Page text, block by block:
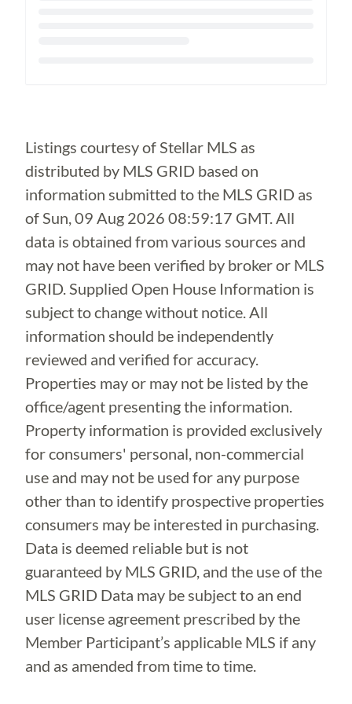
Listings courtesy of Stellar MLS as
distributed by MLS GRID based on
information submitted to the MLS GRID as
ofSun, 09 Aug 2026 08:59:17 GMT. All
data is obtained from various sources and
may not have been verified by broker or MLS
GRID. Supplied Open House Information is
subject to change without notice. All
information should be independently
reviewed and verified for accuracy.
Properties may or may not be listed by the
office/agent presenting the information.
Property information is provided exclusively
for consumers' personal, non-commercial
use and may not be used for any purpose
other than to identify prospective properties
consumers may be interested in purchasing.
Data is deemed reliable but is not
guaranteed by MLS GRID, and the use of the
MLS GRID Data may be subject to an end
user license agreement prescribed by the
Member Participant’s applicable MLS if any
and as amended from time to time.